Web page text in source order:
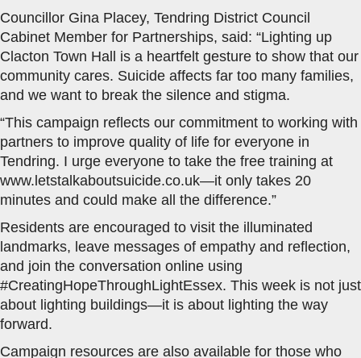
Councillor Gina Placey, Tendring District Council
Cabinet Member for Partnerships, said: “Lighting up
Clacton Town Hall is a heartfelt gesture to show that our
community cares. Suicide affects far too many families,
and we want to break the silence and stigma.
“This campaign reflects our commitment to working with
partners to improve quality of life for everyone in
Tendring. I urge everyone to take the free training at
www.letstalkaboutsuicide.co.uk—it only takes 20
minutes and could make all the difference.”
Residents are encouraged to visit the illuminated
landmarks, leave messages of empathy and reflection,
and join the conversation online using
#CreatingHopeThroughLightEssex. This week is not just
about lighting buildings—it is about lighting the way
forward.
Campaign resources are also available for those who